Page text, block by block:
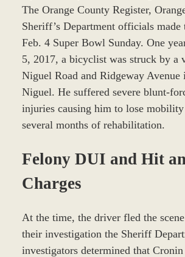
The Orange County Register,
Sheriff’s Department officials made
Feb. 4 Super Bowl Sunday. One
5, 2017, a bicyclist was struck by a
Niguel Road and Ridgeway Avenue
Niguel. He suffered severe blunt-
injuries causing him to lose mobility
several months of rehabilitation.
Felony DUI and Hit
Charges
At the time, the driver fled the
their investigation the Sheriff
investigators determined that